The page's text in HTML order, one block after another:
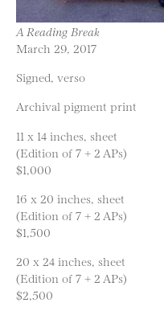
A Reading Break
March 29, 2017
Signed, verso
Archival pigment print
11 x 14 inches, sheet
(Edition of 7 + 2 APs)
$1,000
16 x 20 inches, sheet
(Edition of 7 + 2 APs)
$1,500
20 x 24 inches, sheet
(Edition of 7 + 2 APs)
$2,500